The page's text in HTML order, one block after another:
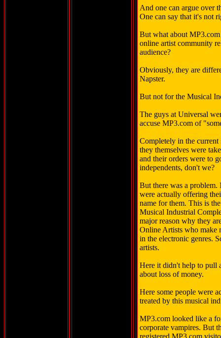
And one can argue over
One can say that it's not
But what about
online artist community
audience?
Obviously, they are
Napster.
But not for the Musical
The guys at Universal
accuse MP3.com of
Completely in the
they themselves were
and their orders were to
independents, don't we?
But there was a problem.
were actually offering
name for them. This is
Musical Industrial
major reason why they
Online Artists who make
in the electronic genres.
artists.
Here it didn't help to pull
about loss of money.
Here some people were
treated by this musical
MP3.com looked like a
corporate vampires. But
registered MP3.com